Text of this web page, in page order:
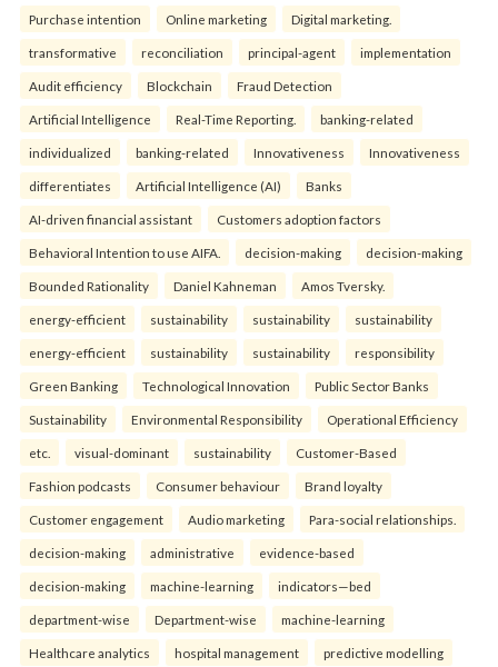
Purchase intention Online marketing Digital marketing.
transformative reconciliation principal-agent implementation
Audit efficiency Blockchain Fraud Detection
Artificial Intelligence Real-Time Reporting. banking-related
individualized banking-related Innovativeness Innovativeness
differentiates Artificial Intelligence (AI) Banks
AI-driven financial assistant Customers adoption factors
Behavioral Intention to use AIFA. decision-making decision-making
Bounded Rationality Daniel Kahneman Amos Tversky.
energy-efficient sustainability sustainability sustainability
energy-efficient sustainability sustainability responsibility
Green Banking Technological Innovation Public Sector Banks
Sustainability Environmental Responsibility Operational Efficiency
etc. visual-dominant sustainability Customer-Based
Fashion podcasts Consumer behaviour Brand loyalty
Customer engagement Audio marketing Para-social relationships.
decision-making administrative evidence-based
decision-making machine-learning indicators—bed
department-wise Department-wise machine-learning
Healthcare analytics hospital management predictive modelling